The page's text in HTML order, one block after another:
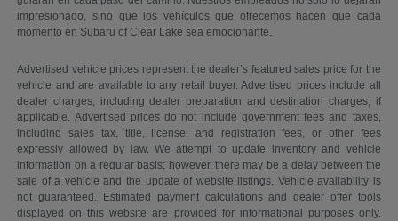
impresionado, sino que los vehículos que ofrecemos hacen que cada
momento en Subaru of Clear Lake sea emocionante.
Advertised vehicle prices represent the dealer’s featured sales price for the
vehicle and are available to any retail buyer. Advertised prices include all
dealer charges, including dealer preparation and destination charges, if
applicable. Advertised prices do not include government fees and taxes,
including sales tax, title, license, and registration fees, or other fees
expressly allowed by law. We attempt to update inventory and vehicle
information on a regular basis; however, there may be a delay between the
sale of a vehicle and the update of website listings. Vehicle availability is
not guaranteed. Estimated payment calculations and dealer offer tools
displayed on this website are provided for informational purposes only.